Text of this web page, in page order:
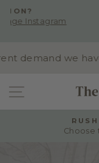
Skip
demand we have
SITE
Choose